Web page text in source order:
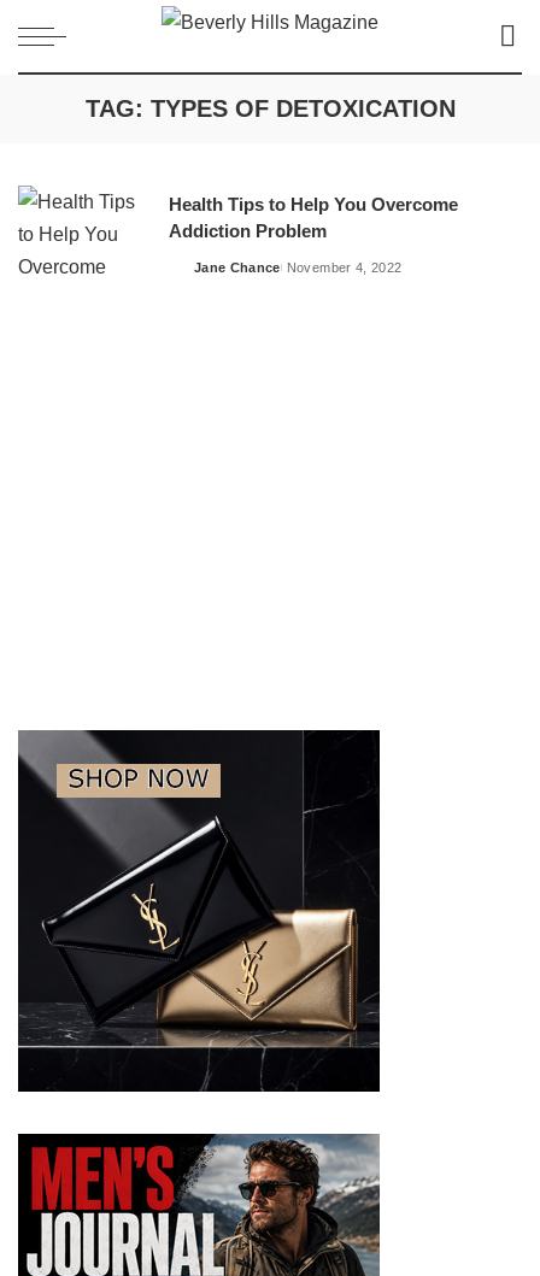
TAG: TYPES OF DETOXICATION
Health Tips to Help You Overcome
Addiction Problem
Posted
Jane Chance November 4, 2022